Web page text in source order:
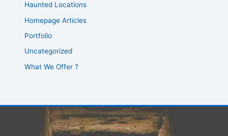
Haunted Locations
Homepage Articles
Portfolio
Uncategorized
What We Offer ?